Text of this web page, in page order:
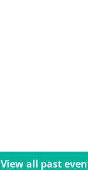
View all past